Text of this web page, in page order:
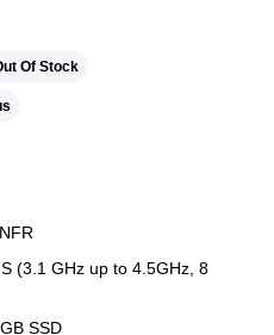
Of Stock
(3.1 GHz up to 4.5GHz, 8
SSD